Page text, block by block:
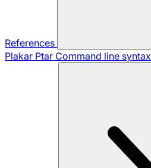
References
Plakar Ptar Command line syntax